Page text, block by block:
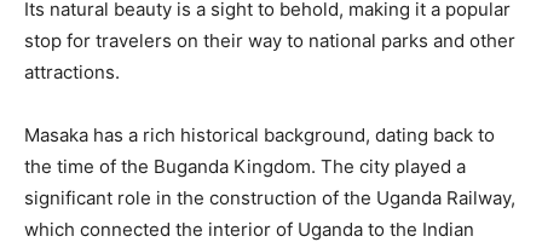
Its natural beauty is a sight to behold, making it a popular
stop for travelers on their way to national parks and other
attractions.
Masaka has a rich historical background, dating back to
the time of the Buganda Kingdom. The city played a
significant role in the construction of the Uganda Railway,
which connected the interior of Uganda to the Indian